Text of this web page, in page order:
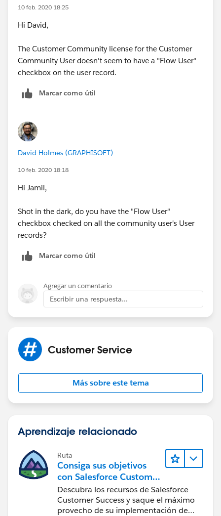
10 feb. 2020 18:25
Hi David,
The Customer Community license for the Customer
Community User doesn't seem to have a "Flow User"
checkbox on the user record.
Marcar como útil
David Holmes (GRAPHISOFT)
10 feb. 2020 18:18
Hi Jamil,
Shot in the dark, do you have the "Flow User"
checkbox checked on all the community user's User
records?
Marcar como útil
Agregar un comentario
Escribir una respuesta...
Customer Service
Más sobre este tema
Aprendizaje relacionado
Ruta
Consiga sus objetivos
con Salesforce Customer
Success
Descubra los recursos de Salesforce
Customer Success y saque el máximo
provecho de su implementación de